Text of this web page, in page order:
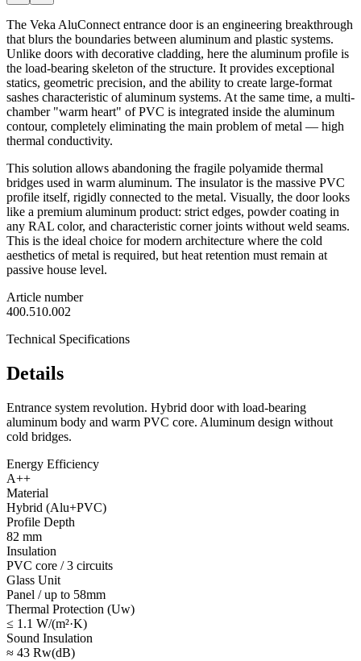
The Veka AluConnect entrance door is an engineering breakthrough
that blurs the boundaries between aluminum and plastic systems.
Unlike doors with decorative cladding, here the aluminum profile is
the load-bearing skeleton of the structure. It provides exceptional
statics, geometric precision, and the ability to create large-format
sashes characteristic of aluminum systems. At the same time, a multi-
chamber "warm heart" of PVC is integrated inside the aluminum
contour, completely eliminating the main problem of metal — high
thermal conductivity.
This solution allows abandoning the fragile polyamide thermal
bridges used in warm aluminum. The insulator is the massive PVC
profile itself, rigidly connected to the metal. Visually, the door looks
like a premium aluminum product: strict edges, powder coating in
any RAL color, and characteristic corner joints without weld seams.
This is the ideal choice for modern architecture where the cold
aesthetics of metal is required, but heat retention must remain at
passive house level.
Article number
400.510.002
Technical Specifications
Details
Entrance system revolution. Hybrid door with load-bearing
aluminum body and warm PVC core. Aluminum design without
cold bridges.
Energy Efficiency
A++
Material
Hybrid (Alu+PVC)
Profile Depth
82 mm
Insulation
PVC core / 3 circuits
Glass Unit
Panel / up to 58mm
Thermal Protection (Uw)
≤ 1.1 W/(m²·K)
Sound Insulation
≈ 43 Rw(dB)